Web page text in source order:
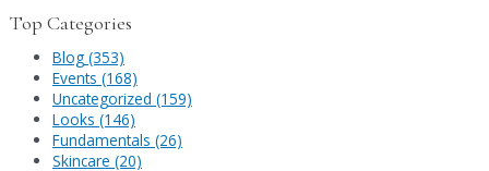
Top Categories
Blog (353)
Events (168)
Uncategorized (159)
Looks (146)
Fundamentals (26)
Skincare (20)